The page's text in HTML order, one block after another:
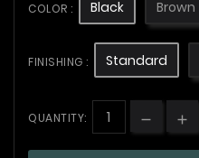
COLOR : Black Brown
FINISHING : Standard
QUANTITY: